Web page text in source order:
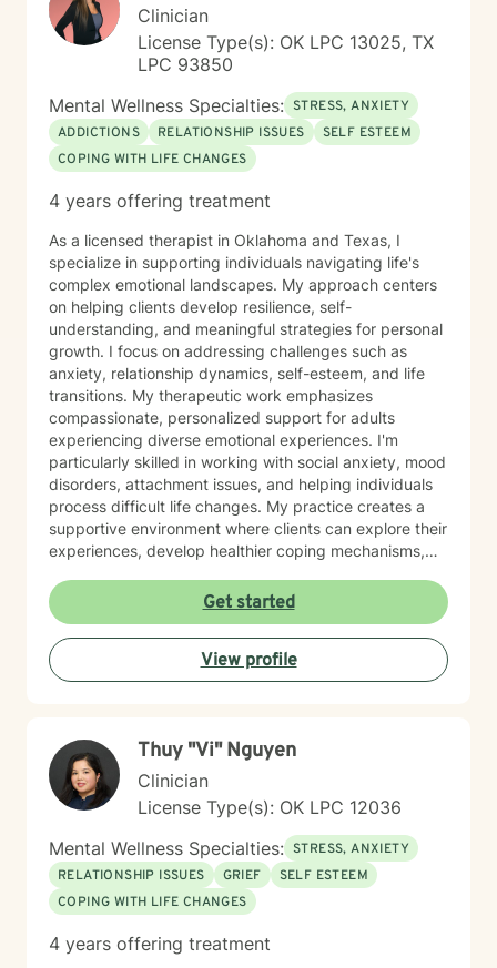
Clinician
License Type(s): OK LPC 13025, TX
LPC 93850
Mental Wellness Specialties: STRESS, ANXIETY
ADDICTIONS
RELATIONSHIP ISSUES
SELF ESTEEM
COPING WITH LIFE CHANGES
4 years offering treatment
As a licensed therapist in Oklahoma and Texas, I
specialize in supporting individuals navigating life's
complex emotional landscapes. My approach centers
on helping clients develop resilience, self-
understanding, and meaningful strategies for personal
growth. I focus on addressing challenges such as
anxiety, relationship dynamics, self-esteem, and life
transitions. My therapeutic work emphasizes
compassionate, personalized support for adults
experiencing diverse emotional experiences. I'm
particularly skilled in working with social anxiety, mood
disorders, attachment issues, and helping individuals
process difficult life changes. My practice creates a
supportive environment where clients can explore their
experiences, develop healthier coping mechanisms,
collaborative approach that honors each person's
unique journey. By combining evidence-based
techniques with genuine empathy, I aim to empower
clients to build more fulfilling, authentic lives. Whether
you're struggling with personal challenges, seeking
with respect and professional guidance.
Get started
View profile
Thuy "Vi" Nguyen
Clinician
License Type(s): OK LPC 12036
Mental Wellness Specialties: STRESS, ANXIETY
RELATIONSHIP ISSUES
GRIEF
SELF ESTEEM
COPING WITH LIFE CHANGES
4 years offering treatment